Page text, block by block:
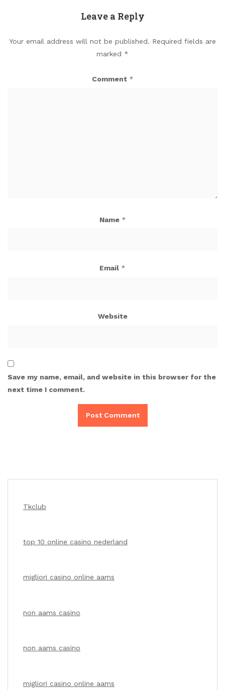
Leave a Reply
Your email address will not be published. Required fields are
marked *
Comment *
Name *
Email *
Website
Save my name, email, and website in this browser for the
next time I comment.
Tkclub
top 10 online casino nederland
migliori casino online aams
non aams casino
non aams casino
migliori casino online aams